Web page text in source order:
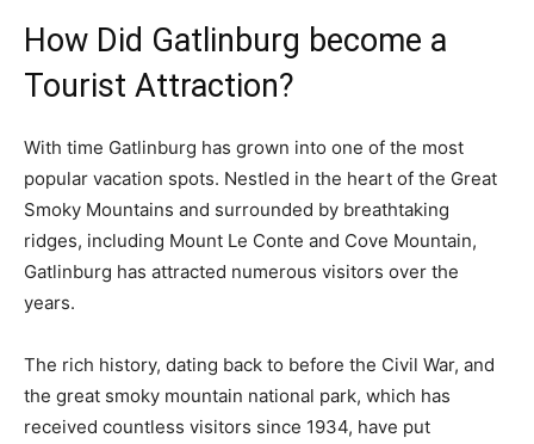
How Did Gatlinburg become a
Tourist Attraction?
With time Gatlinburg has grown into one of the most
popular vacation spots. Nestled in the heart of the Great
Smoky Mountains and surrounded by breathtaking
ridges, including Mount Le Conte and Cove Mountain,
Gatlinburg has attracted numerous visitors over the
years.
The rich history, dating back to before the Civil War, and
the great smoky mountain national park, which has
received countless visitors since 1934, have put